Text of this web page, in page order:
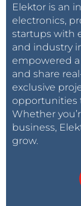
Elektor is an
electronics,
startups with
and industry
empowered
and share
exclusive
opportunities
Whether
business,
grow.